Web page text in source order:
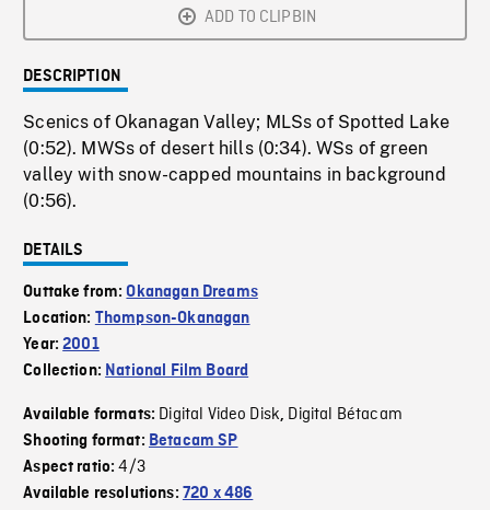
ADD TO CLIPBIN
DESCRIPTION
Scenics of Okanagan Valley; MLSs of Spotted Lake
(0:52). MWSs of desert hills (0:34). WSs of green
valley with snow-capped mountains in background
(0:56).
DETAILS
Outtake from:Okanagan Dreams
Location: Thompson-Okanagan
Year:2001
Collection: National Film Board
Available formats: Digital Video Disk, Digital Bétacam
Shooting format: Betacam SP
Aspect ratio:4/3
Available resolutions: 720 x 486